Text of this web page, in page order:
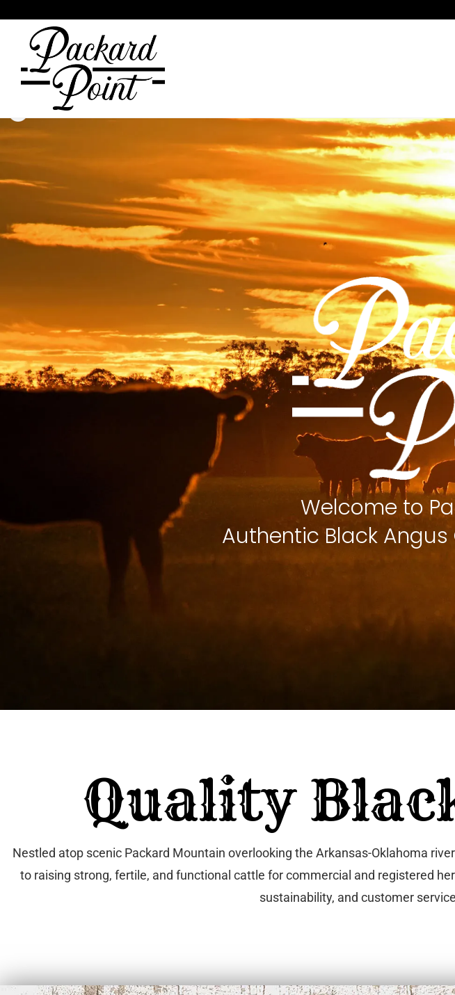
Welcome to
Authentic Black
Quality
Nestled atop scenic Packard Mountain overlooking the Arkansas-Oklahoma
to raising strong, fertile, and functional cattle for commercial and registered
sustainability, and customer